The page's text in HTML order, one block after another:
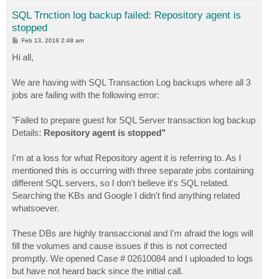
SQL Trnction log backup failed: Repository agent is
stopped
P
s
t
Feb 13, 2018 2:48 am
Hi all,
We are having with SQL Transaction Log backups where all 3
jobs are failing with the following error:
"Failed to prepare guest for SQL Server transaction log backup
Details: Repository agent is stopped"
I'm at a loss for what Repository agent it is referring to. As I
mentioned this is occurring with three separate jobs containing
different SQL servers, so I don't believe it's SQL related.
Searching the KBs and Google I didn't find anything related
whatsoever.
These DBs are highly transaccional and I'm afraid the logs will
fill the volumes and cause issues if this is not corrected
promptly. We opened Case # 02610084 and I uploaded to logs
but have not heard back since the initial call.